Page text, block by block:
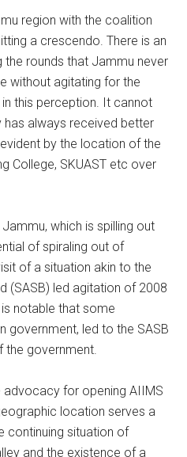
region with the coalition
a crescendo. There is an
rounds that Jammu never
without agitating for the
this perception. It cannot
has always received better
by the location of the
College, SKUAST etc over
which is spilling out
of spiraling out of
of a situation akin to the
(SASB) led agitation of 2008
notable that some
government, led to the SASB
the government.
advocacy for opening AIIMS
location serves a
continuing situation of
and the existence of a